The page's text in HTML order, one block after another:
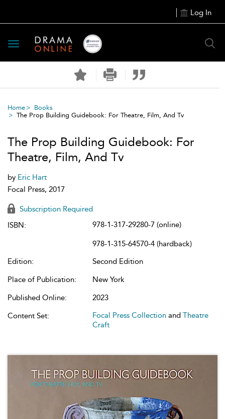
Log In
Toggle
navigation
Home
Books
The Prop Building Guidebook: For Theatre, Film, And Tv
The Prop Building Guidebook: For
Theatre, Film, And Tv
by Eric Hart
Focal Press, 2017
Subscription Required
ISBN:
978-1-317-29280-7 (online)
978-1-315-64570-4 (hardback)
Edition:
Second Edition
Place of Publication:
New York
Published Online:
2023
Content Set:
Focal Press Collection and Theatre
Craft